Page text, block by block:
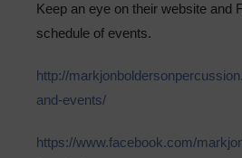
Keep an eye on their website and
schedule of events.
http://
and-events/
https://www.facebook.com/